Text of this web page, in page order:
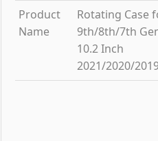
Product
Name
Rotating Case
9th/8th/7th
10.2 Inch
2021/2020/